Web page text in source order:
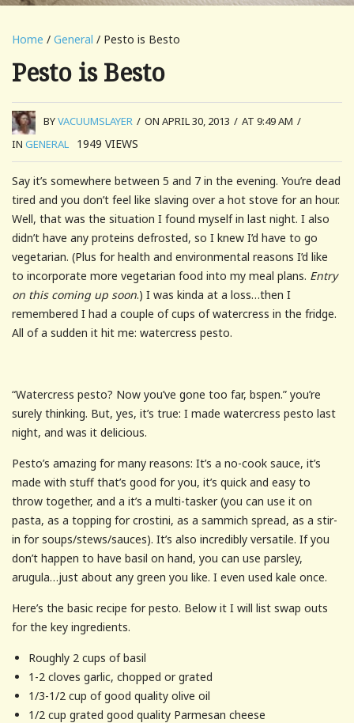
Home / General / Pesto is Besto
Pesto is Besto
BYVACUUMSLAYER / ON APRIL 30, 2013 / AT 9:49 AM /
IN GENERAL 1949 VIEWS
Say it’s somewhere between 5 and 7 in the evening. You’re dead
tired and you don’t feel like slaving over a hot stove for an hour.
Well, that was the situation I found myself in last night. I also
didn’t have any proteins defrosted, so I knew I’d have to go
vegetarian. (Plus for health and environmental reasons I’d like
to incorporate more vegetarian food into my meal plans. Entry
on this coming up soon.) I was kinda at a loss…then I
remembered I had a couple of cups of watercress in the fridge.
All of a sudden it hit me: watercress pesto.
“Watercress pesto? Now you’ve gone too far, bspen.” you’re
surely thinking. But, yes, it’s true: I made watercress pesto last
night, and was it delicious.
Pesto’s amazing for many reasons: It’s a no-cook sauce, it’s
made with stuff that’s good for you, it’s quick and easy to
throw together, and a it’s a multi-tasker (you can use it on
pasta, as a topping for crostini, as a sammich spread, as a stir-
in for soups/stews/sauces). It’s also incredibly versatile. If you
don’t happen to have basil on hand, you can use parsley,
arugula…just about any green you like. I even used kale once.
Here’s the basic recipe for pesto. Below it I will list swap outs
for the key ingredients.
Roughly 2 cups of basil
1-2 cloves garlic, chopped or grated
1/3-1/2 cup of good quality olive oil
1/2 cup grated good quality Parmesan cheese